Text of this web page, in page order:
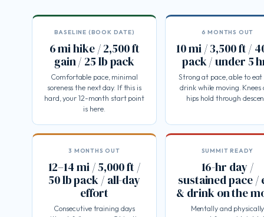
BASELINE (BOOK DATE)
6 mi hike / 2,500 ft
gain / 25 lb pack
Comfortable pace, minimal
soreness the next day. If this is
hard, your 12-month start point
is here.
6 MONTHS OUT
10 mi / 3,500 ft /
pack / under 5
Strong at pace, able to
drink while moving. Knees
hips hold through
3 MONTHS OUT
12–14 mi / 5,000 ft /
50 lb pack / all-day
effort
Consecutive training days
SUMMIT READY
16-hr day /
sustained pace /
& drink on the
Mentally and physically